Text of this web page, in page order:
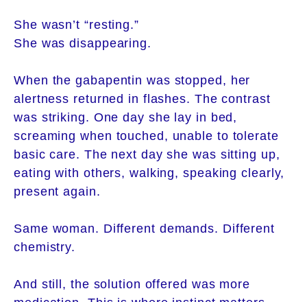
She wasn’t “resting.”
She was disappearing.
When the gabapentin was stopped, her
alertness returned in flashes. The contrast
was striking. One day she lay in bed,
screaming when touched, unable to tolerate
basic care. The next day she was sitting up,
eating with others, walking, speaking clearly,
present again.
Same woman. Different demands. Different
chemistry.
And still, the solution offered was more